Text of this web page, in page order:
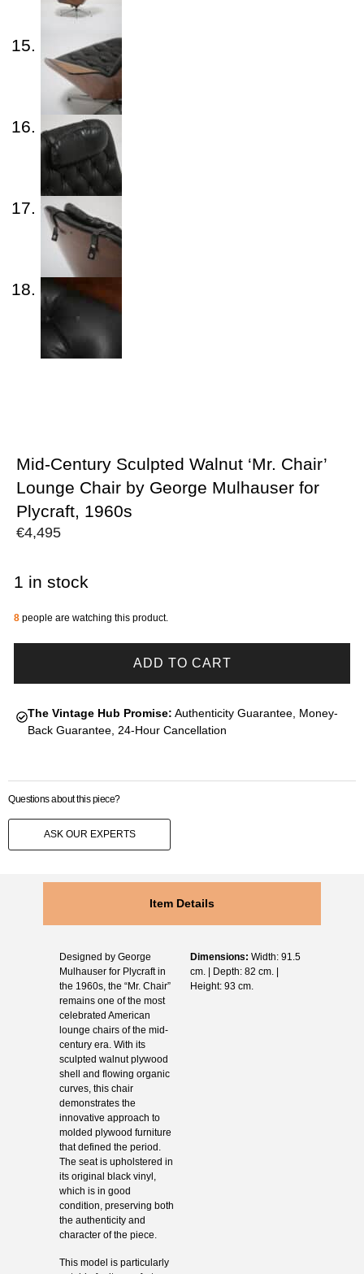
Mid-Century Sculpted Walnut ‘Mr. Chair’
Lounge Chair by George Mulhauser for
Plycraft, 1960s
€4,495
1 in stock
8 people are watching this product.
ADD TO CART
The Vintage Hub Promise: Authenticity Guarantee, Money-
Back Guarantee, 24-Hour Cancellation
Questions about this piece?
ASK OUR EXPERTS
Item Details
Designed by George
Mulhauser for Plycraft in
the 1960s, the “Mr. Chair”
remains one of the most
celebrated American
lounge chairs of the mid-
century era. With its
sculpted walnut plywood
shell and flowing organic
curves, this chair
demonstrates the
innovative approach to
molded plywood furniture
that defined the period.
The seat is upholstered in
its original black vinyl,
which is in good
condition, preserving both
the authenticity and
character of the piece.
This model is particularly
Dimensions: Width: 91.5
cm. | Depth: 82 cm. |
Height: 93 cm.